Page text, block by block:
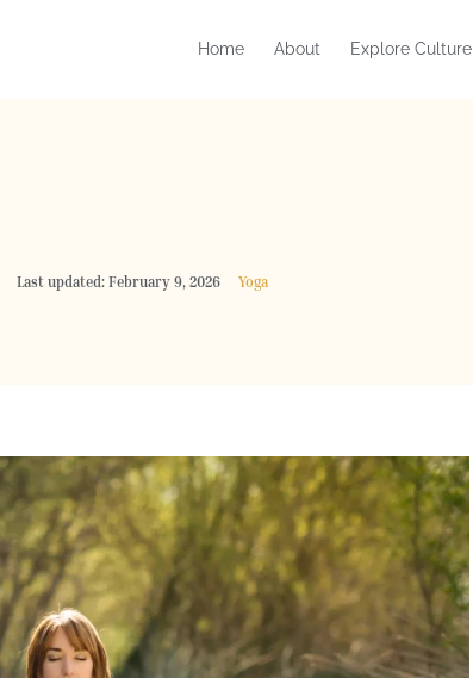
Home About Explore Culture
Last updated: February 9, 2026 Yoga